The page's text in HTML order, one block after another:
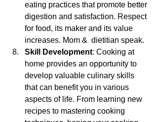
eating practices that promote better
digestion and satisfaction. Respect
for food, its maker and its value
increases. Mom &  dietitian speak.
Skill Development: Cooking at
home provides an opportunity to
develop valuable culinary skills
that can benefit you in various
aspects of life. From learning new
recipes to mastering cooking